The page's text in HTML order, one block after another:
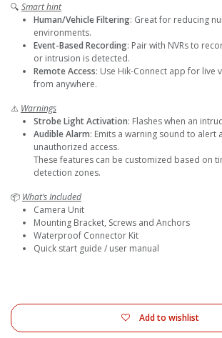
🔍 Smart hint
Human/Vehicle Filtering: Great for reducing
environments.
Event-Based Recording: Pair with NVRs to
or intrusion is detected.
Remote Access: Use Hik-Connect app for live
from anywhere.
⚠️ Warnings
Strobe Light Activation: Flashes when an
Audible Alarm: Emits a warning sound to alert
unauthorized access.
These features can be customized based on
detection zones.
📦 What’s Included
Camera Unit
Mounting Bracket, Screws and Anchors
Waterproof Connector Kit
Quick start guide / user manual
Add to wishlist